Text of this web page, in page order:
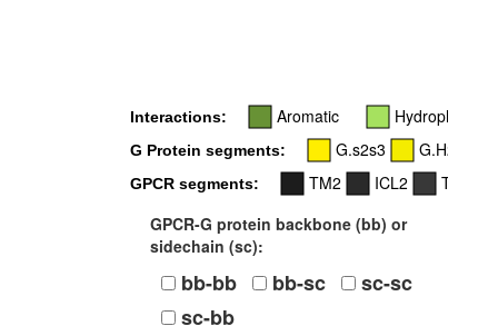
Interactions: Aromatic Hydrophobic
G Protein segments: G.s2s3 G.H2
GPCR segments: TM2 ICL2
TM3
GPCR-G protein backbone (bb) or
sidechain (sc):
bb-bb bb-sc
sc-sc
sc-bb